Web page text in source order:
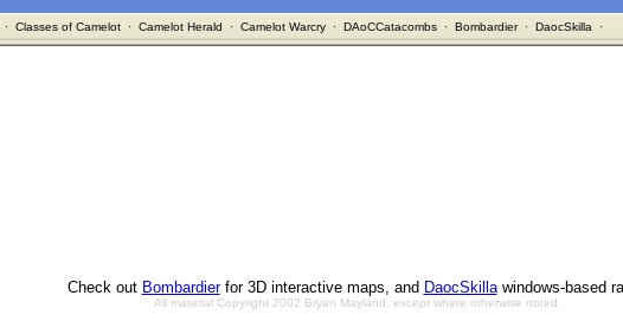
· Classes of Camelot· Camelot Herald · Camelot Warcry· DAoCCatacombs· Bombardier· DaocSkilla ·
Check out Bombardierfor 3D interactive maps, and DaocSkillawindows-based
All material Copyright 2002 Bryan Mayland, except where otherwise noted.